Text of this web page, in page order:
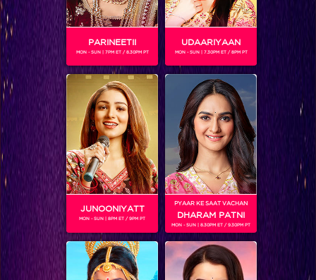
SHOWS
24-Season 2
RELATED CHARACTERS
PARINEETII
MON - SUN | 7PM ET / 8.30PM PT
UDAARIYAAN
MON - SUN | 7.30PM ET / 8PM PT
JUNOONIYATT
MON - SUN | 8PM ET / 9PM PT
PYAAR KE SAAT VACHAN
DHARAM PATNI
MON - SUN | 8.30PM ET / 9.30PM PT